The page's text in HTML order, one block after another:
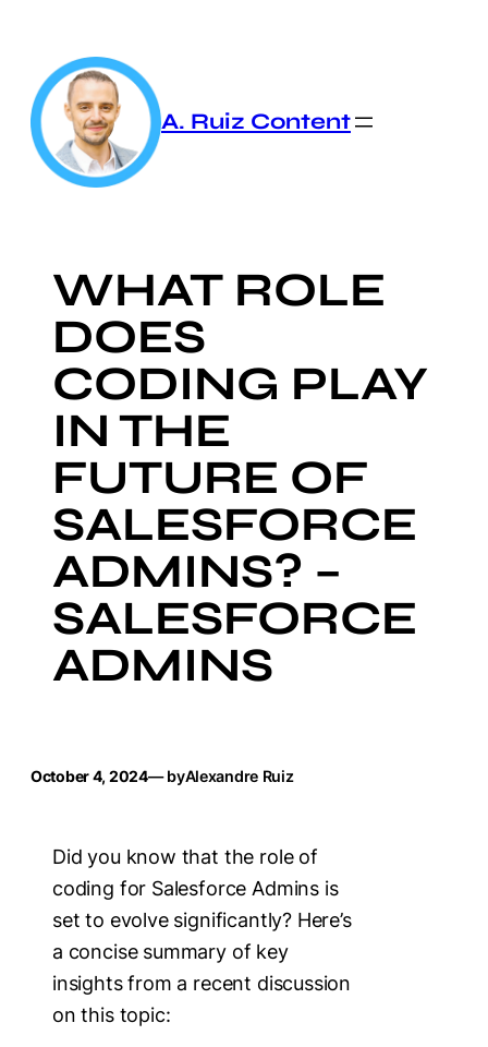
content
A. Ruiz Content
WHAT ROLE
DOES
CODING PLAY
IN THE
FUTURE OF
SALESFORCE
ADMINS? –
SALESFORCE
ADMINS
October 4, 2024— byAlexandre Ruiz
Did you know that the role of
coding for Salesforce Admins is
set to evolve significantly? Here’s
a concise summary of key
insights from a recent discussion
on this topic: